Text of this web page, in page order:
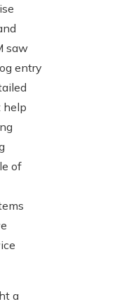
saw
entry
help
of
a